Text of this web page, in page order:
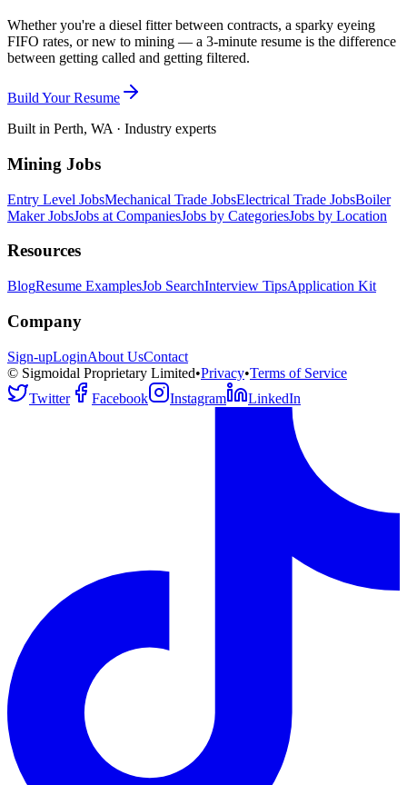
Whether you're a diesel fitter between contracts, a sparky eyeing
FIFO rates, or new to mining — a 3-minute resume is the difference
between getting called and getting filtered.
Build Your Resume
Built in Perth, WA · Industry experts
Mining Jobs
Entry Level JobsMechanical Trade JobsElectrical Trade JobsBoiler
Maker JobsJobs at CompaniesJobs by CategoriesJobs by Location
Resources
BlogResume ExamplesJob SearchInterview TipsApplication Kit
Company
Sign-upLoginAbout UsContact
© Sigmoidal Proprietary Limited•Privacy•Terms of Service
Twitter
Facebook Instagram LinkedIn